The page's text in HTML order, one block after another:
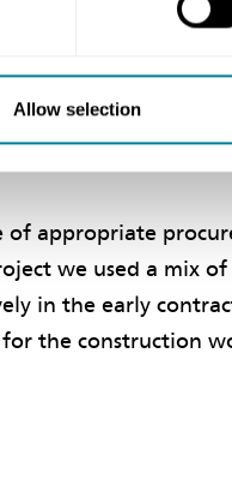
Allow selection
project was
members.
during
of appropriate
we used a mix
in the early
the construction